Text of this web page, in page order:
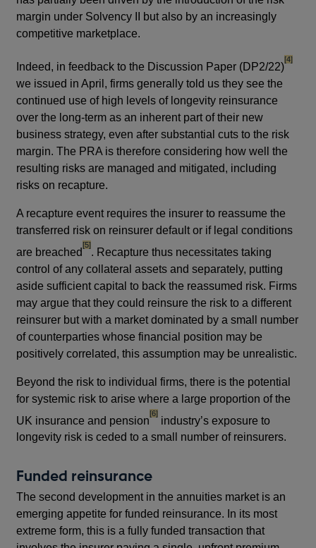
margin under Solvency II but also by an increasingly
competitive marketplace.
Indeed, in feedback to the Discussion Paper (DP2/22)
footnote
[4]
we issued in April, firms generally told us they see the
continued use of high levels of longevity reinsurance
over the long-term as an inherent part of their new
business strategy, even after substantial cuts to the risk
margin. The PRA is therefore considering how well the
resulting risks are managed and mitigated, including
risks on recapture.
A recapture event requires the insurer to reassume the
transferred risk on reinsurer default or if legal conditions
are breached
footnote
[5]
. Recapture thus necessitates taking
control of any collateral assets and separately, putting
aside sufficient capital to back the reassumed risk. Firms
may argue that they could reinsure the risk to a different
reinsurer but with a market dominated by a small number
of counterparties whose financial position may be
positively correlated, this assumption may be unrealistic.
Beyond the risk to individual firms, there is the potential
for systemic risk to arise where a large proportion of the
UK insurance and pension
footnote
[6]
industry’s exposure to
longevity risk is ceded to a small number of reinsurers.
Funded reinsurance
The second development in the annuities market is an
emerging appetite for funded reinsurance. In its most
extreme form, this is a fully funded transaction that